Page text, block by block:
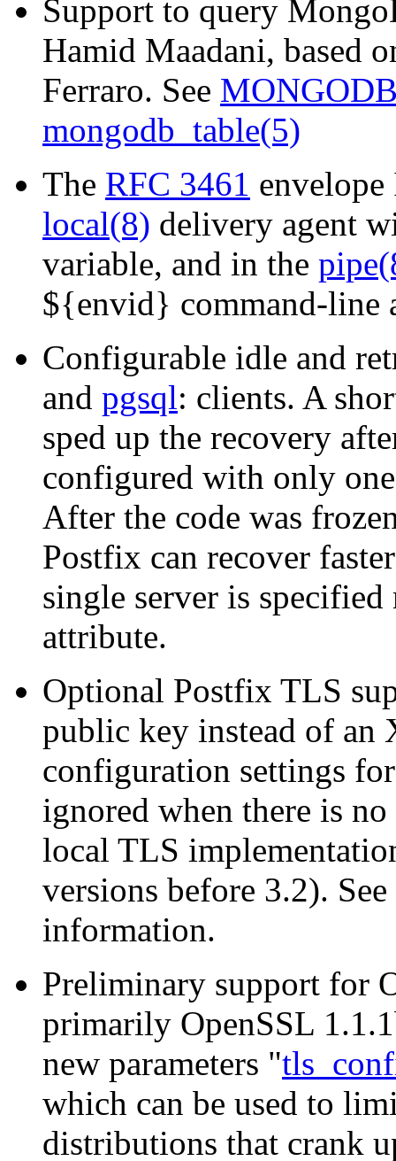
Support to query
Hamid Maadani, based
Ferraro. See
mongodb_table(5)
The RFC 3461
local(8) delivery agent
variable, and in the
${envid} command-line
Configurable idle and
and pgsql: clients. A
sped up the recovery
configured with only
After the code was
Postfix can recover
single server is
attribute.
Optional Postfix TLS
public key instead of an
configuration settings
ignored when there is
local TLS
versions before 3.2).
information.
Preliminary support for
primarily OpenSSL
new parameters "
which can be used to
distributions that crank